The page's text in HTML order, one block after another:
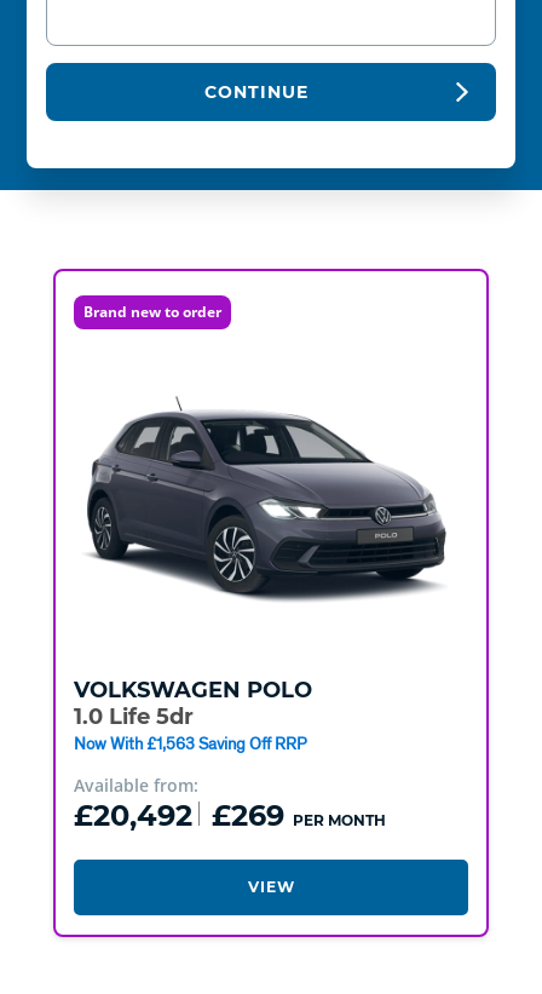
CONTINUE
Brand new to order
VOLKSWAGEN POLO
1.0 Life 5dr
Now With £1,563 Saving Off RRP
Available from:
£20,492 £269 PER MONTH
VIEW